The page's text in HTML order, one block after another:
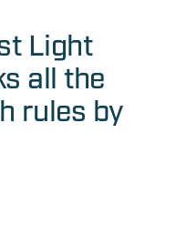
Light
all the
rules by